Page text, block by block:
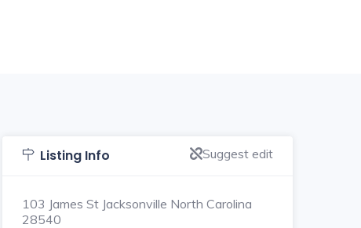
Listing Info Suggest edit
103 James St Jacksonville North Carolina
28540